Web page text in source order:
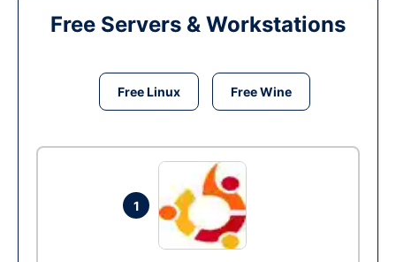
Free Servers & Workstations
Free Linux Free Wine
1